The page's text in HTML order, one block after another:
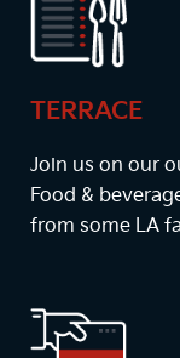
TERRACE
Join us on our
Food &
from some LA